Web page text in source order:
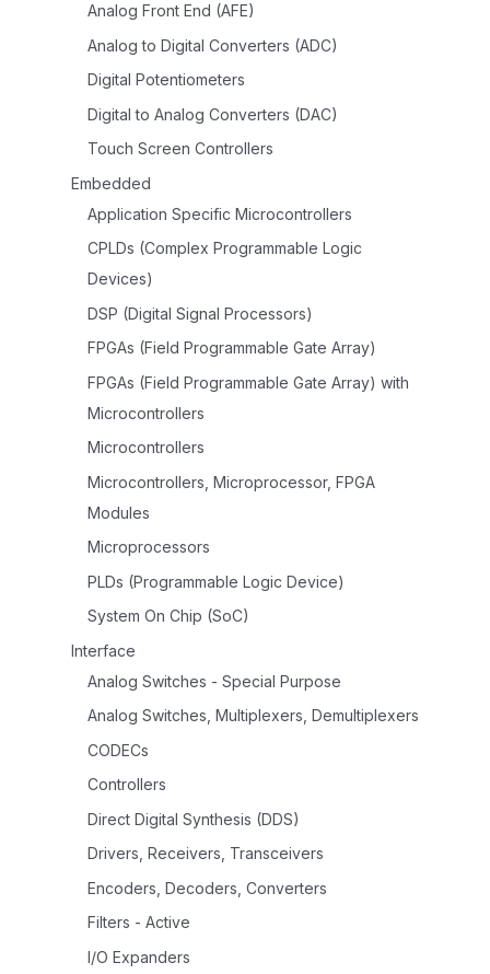
Analog Front End (AFE)
Analog to Digital Converters (ADC)
Digital Potentiometers
Digital to Analog Converters (DAC)
Touch Screen Controllers
Embedded
Application Specific Microcontrollers
CPLDs (Complex Programmable Logic
Devices)
DSP (Digital Signal Processors)
FPGAs (Field Programmable Gate Array)
FPGAs (Field Programmable Gate Array) with
Microcontrollers
Microcontrollers
Microcontrollers, Microprocessor, FPGA
Modules
Microprocessors
PLDs (Programmable Logic Device)
System On Chip (SoC)
Interface
Analog Switches - Special Purpose
Analog Switches, Multiplexers, Demultiplexers
CODECs
Controllers
Direct Digital Synthesis (DDS)
Drivers, Receivers, Transceivers
Encoders, Decoders, Converters
Filters - Active
I/O Expanders